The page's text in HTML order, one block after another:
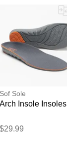
Sof Sole
Arch Insole Insoles
$29.99